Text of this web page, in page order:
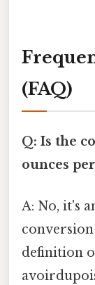
(FAQ)
Q: Is the
ounces
A: No, it's
conversion
definition